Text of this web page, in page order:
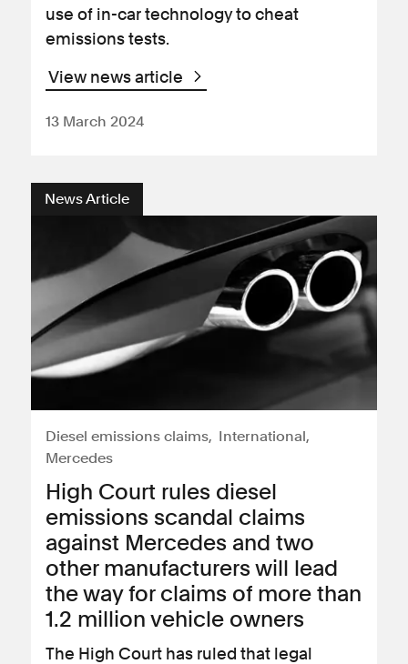
use of in-car technology to cheat
emissions tests.
View news article
13 March 2024
News Article
Diesel emissions claims
International
Mercedes
High Court rules diesel
emissions scandal claims
against Mercedes and two
other manufacturers will lead
the way for claims of more than
1.2 million vehicle owners
The High Court has ruled that legal